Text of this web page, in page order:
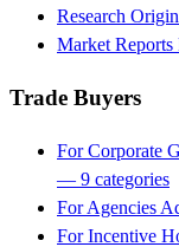
Research
Market Reports
Trade Buyers
For Corporate
— 9 categories
For Agencies
For Incentive